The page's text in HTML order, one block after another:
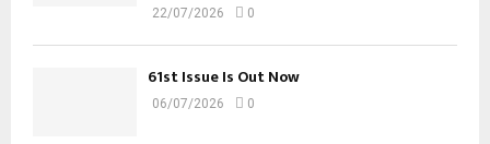
22/07/2026 0
61st Issue Is Out Now
06/07/2026 0